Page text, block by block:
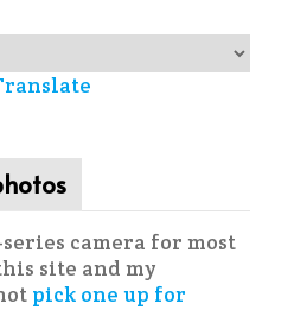
camera for most
site and my
pick one up for